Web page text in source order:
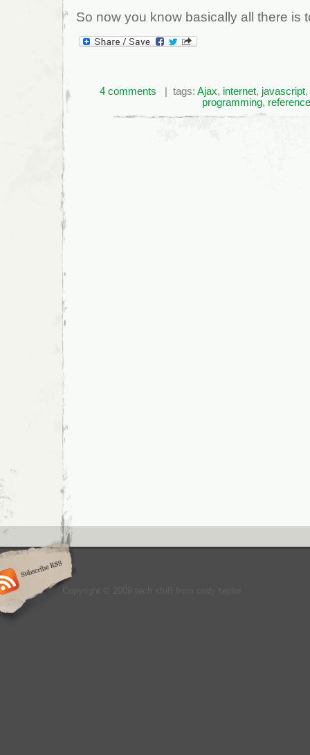
So now you know basically all there is
4 comments | tags: Ajax, internet, javascript,
programming, reference